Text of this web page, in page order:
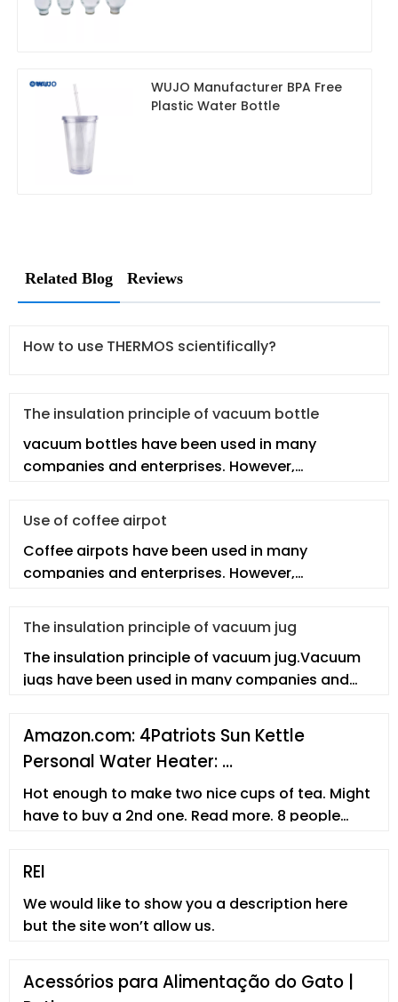
WUJO Manufacturer BPA Free
Plastic Water Bottle
Related Blog Reviews
How to use THERMOS scientifically?
The insulation principle of vacuum bottle
vacuum bottles have been used in many
companies and enterprises. However,
vacuum
Use of coffee airpot
Coffee airpots have been used in many
companies and enterprises. However,
The insulation principle of vacuum jug
The insulation principle of vacuum jug.Vacuum
jugs have been used in many companies and
Amazon.com: 4Patriots Sun Kettle
Personal Water Heater: …
Hot enough to make two nice cups of tea. Might
have to buy a 2nd one. Read more. 8 people
the United States on April 29, 2022. Size: L - 16.9 Fl
Oz. Verified Purchase.
REI
We would like to show you a description here
but the site won’t allow us.
Acessórios para Alimentação do Gato |